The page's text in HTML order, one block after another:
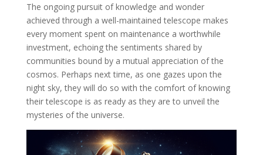
The ongoing pursuit of knowledge and wonder
achieved through a well-maintained telescope makes
every moment spent on maintenance a worthwhile
investment, echoing the sentiments shared by
communities bound by a mutual appreciation of the
cosmos. Perhaps next time, as one gazes upon the
night sky, they will do so with the comfort of knowing
their telescope is as ready as they are to unveil the
mysteries of the universe.